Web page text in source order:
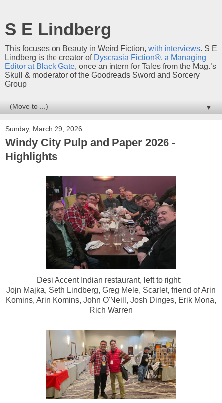
S E Lindberg
This focuses on Beauty in Weird Fiction, with interviews. S E
Lindberg is the creator of Dyscrasia Fiction®, a Managing
Editor at Black Gate, once an intern for Tales from the Mag.’s
Skull & moderator of the Goodreads Sword and Sorcery
Group
▼
Sunday, March 29, 2026
Windy City Pulp and Paper 2026 -
Highlights
Desi Accent Indian restaurant, left to right:
Jojn Majka, Seth Lindberg, Greg Mele, Scarlet, friend of Arin
Komins, Arin Komins, John O'Neill, Josh Dinges, Erik Mona,
Rich Warren